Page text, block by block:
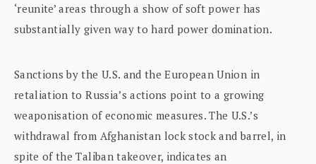
‘reunite’ areas through a show of soft power has
substantially given way to hard power domination.
Sanctions by the U.S. and the European Union in
retaliation to Russia’s actions point to a growing
weaponisation of economic measures. The U.S.’s
withdrawal from Afghanistan lock stock and barrel, in
spite of the Taliban takeover, indicates an